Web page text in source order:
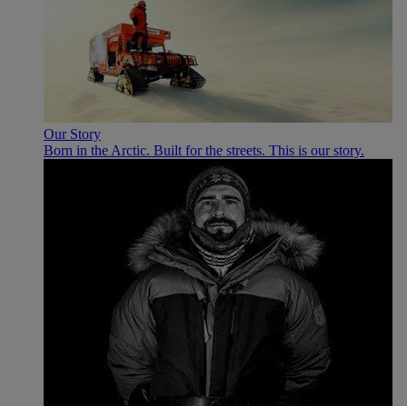
Our Story
Born in the Arctic. Built for the streets. This is our story.